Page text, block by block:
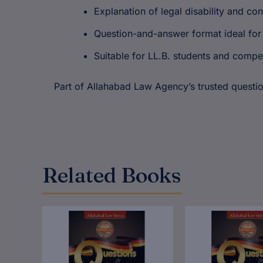
Explanation of legal disability and
Question-and-answer format ideal
Suitable for LL.B. students and
Part of Allahabad Law Agency’s trusted
Related Books
Original
price
₹180.00.
Current
price
is:
₹144.00.
Original
price
₹180.00.
is: